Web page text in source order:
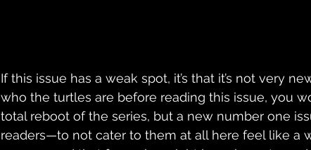
If this issue has a weak spot, it’s that it’s not very
who the turtles are before reading this issue, you
total reboot of the series, but a new number one
readers—to not cater to them at all here feel like a